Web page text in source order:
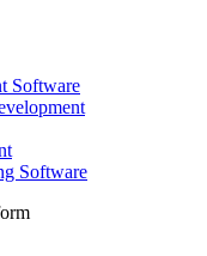
Software
Software